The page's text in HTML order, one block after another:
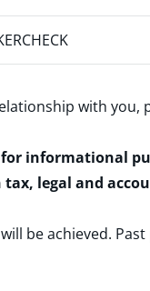
with you,
informational
legal and
be achieved.